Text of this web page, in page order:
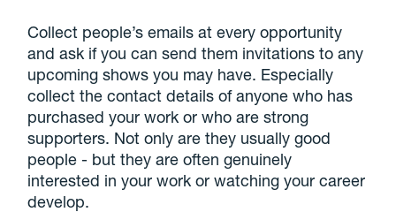
Collect people’s emails at every opportunity
and ask if you can send them invitations to any
upcoming shows you may have. Especially
collect the contact details of anyone who has
purchased your work or who are strong
supporters. Not only are they usually good
people - but they are often genuinely
interested in your work or watching your career
develop.